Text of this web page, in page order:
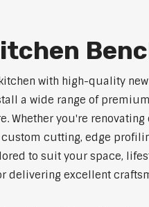
with high-quality
a wide range of
Whether you're
cutting, edge
to suit your space,
delivering excellent